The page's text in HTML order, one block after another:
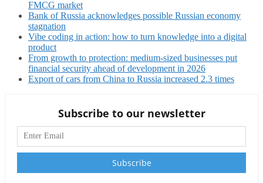
FMCG market
Bank of Russia acknowledges possible Russian economy
stagnation
Vibe coding in action: how to turn knowledge into a digital
product
From growth to protection: medium-sized businesses put
financial security ahead of development in 2026
Export of cars from China to Russia increased 2.3 times
Subscribe to our newsletter